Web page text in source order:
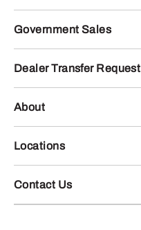
Government Sales
Dealer Transfer Request
About
Locations
Contact Us